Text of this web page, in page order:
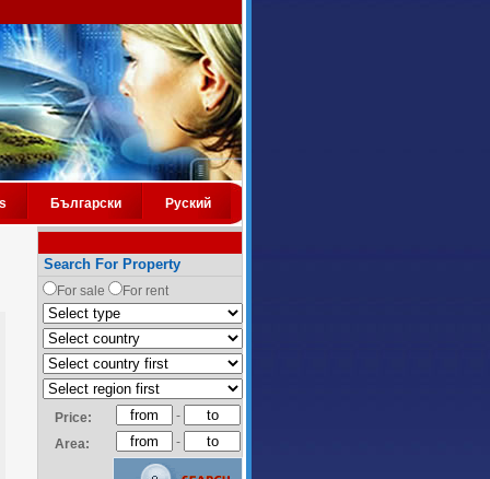
Български Руский
Search For Property
For sale For rent
Price:
-
Area:
-